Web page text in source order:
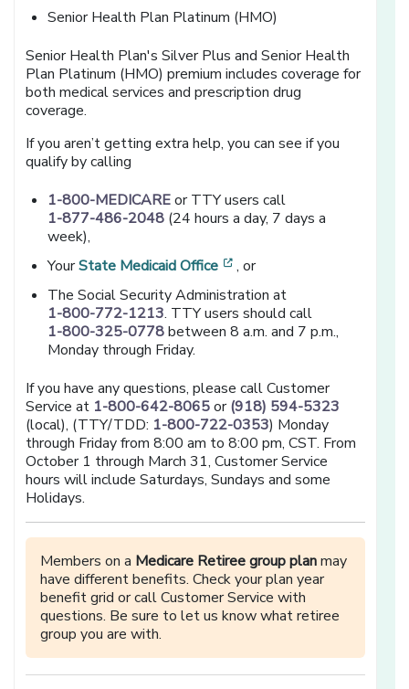
Senior Health Plan Platinum (HMO)
Senior Health Plan's Silver Plus and Senior Health
Plan Platinum (HMO) premium includes coverage for
both medical services and prescription drug
coverage.
If you aren’t getting extra help, you can see if you
qualify by calling
1-800-MEDICAREor TTY users call
1-877-486-2048 (24 hours a day, 7 days a
week),
YourState Medicaid Office [opens in a new window]
, or
The Social Security Administration at
1-800-772-1213. TTY users should call
1-800-325-0778between 8 a.m. and 7 p.m.,
Monday through Friday.
If you have any questions, please call Customer
Service at 1-800-642-8065or(918) 594-5323
(local), (TTY/TDD: 1-800-722-0353) Monday
through Friday from 8:00 am to 8:00 pm, CST. From
October 1 through March 31, Customer Service
hours will include Saturdays, Sundays and some
Holidays.
Members on a Medicare Retiree group planmay
have different benefits. Check your plan year
benefit grid or call Customer Service with
questions. Be sure to let us know what retiree
group you are with.